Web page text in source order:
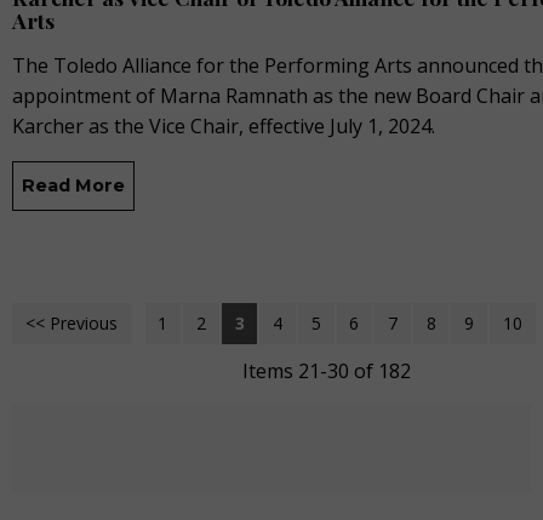
Arts
The Toledo Alliance for the Performing Arts announced
appointment of Marna Ramnath as the new Board Chair
Karcher as the Vice Chair, effective July 1, 2024.
Read More
<< Previous 1 2 3 4 5 6 7 8 9 10
Items 21-30 of 182